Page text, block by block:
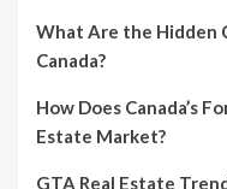
What Are the Hidden
Canada?
How Does Canada’s
Estate Market?
GTA Real Estate